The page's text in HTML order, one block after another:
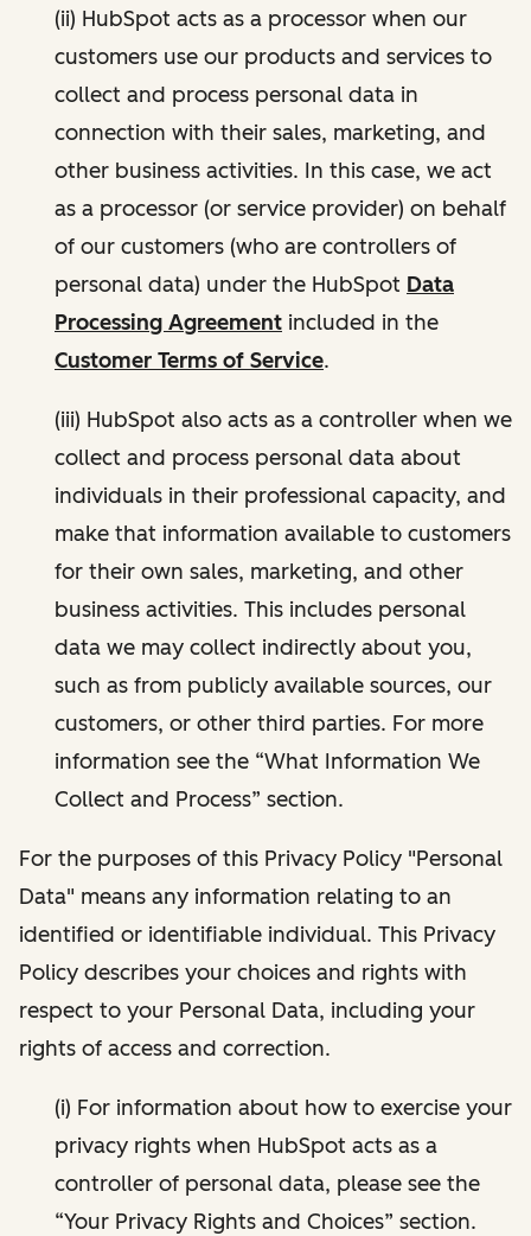
(ii) HubSpot acts as a processor when our
customers use our products and services to
collect and process personal data in
connection with their sales, marketing, and
other business activities. In this case, we act
as a processor (or service provider) on behalf
of our customers (who are controllers of
personal data) under the HubSpot Data
Processing Agreement included in the
Customer Terms of Service.
(iii) HubSpot also acts as a controller when we
collect and process personal data about
individuals in their professional capacity, and
make that information available to customers
for their own sales, marketing, and other
business activities. This includes personal
data we may collect indirectly about you,
such as from publicly available sources, our
customers, or other third parties. For more
information see the “What Information We
Collect and Process” section.
For the purposes of this Privacy Policy "Personal
Data" means any information relating to an
identified or identifiable individual. This Privacy
Policy describes your choices and rights with
respect to your Personal Data, including your
rights of access and correction.
(i) For information about how to exercise your
privacy rights when HubSpot acts as a
controller of personal data, please see the
“Your Privacy Rights and Choices” section.